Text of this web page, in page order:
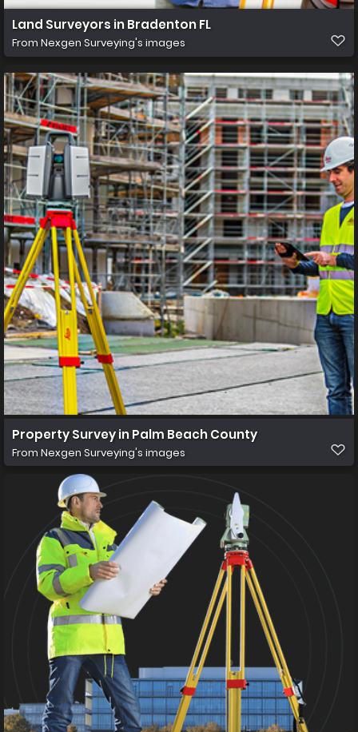
Land Surveyors in Bradenton FL
From Nexgen Surveying's images
Property Survey in Palm Beach County
From Nexgen Surveying's images